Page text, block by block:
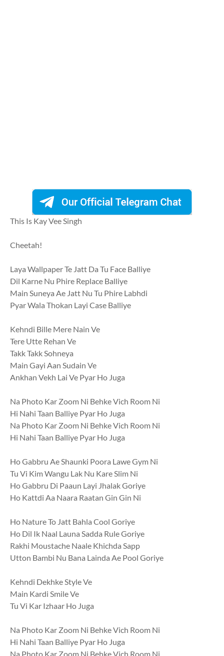
This Is Kay Vee Singh
Cheetah!
Laya Wallpaper Te Jatt Da Tu Face Balliye
Dil Karne Nu Phire Replace Balliye
Main Suneya Ae Jatt Nu Tu Phire Labhdi
Pyar Wala Thokan Layi Case Balliye
Kehndi Bille Mere Nain Ve
Tere Utte Rehan Ve
Takk Takk Sohneya
Main Gayi Aan Sudain Ve
Ankhan Vekh Lai Ve Pyar Ho Juga
Na Photo Kar Zoom Ni Behke Vich Room Ni
Hi Nahi Taan Balliye Pyar Ho Juga
Na Photo Kar Zoom Ni Behke Vich Room Ni
Hi Nahi Taan Balliye Pyar Ho Juga
Ho Gabbru Ae Shaunki Poora Lawe Gym Ni
Tu Vi Kim Wangu Lak Nu Kare Slim Ni
Ho Gabbru Di Paaun Layi Jhalak Goriye
Ho Kattdi Aa Naara Raatan Gin Gin Ni
Ho Nature To Jatt Bahla Cool Goriye
Ho Dil Ik Naal Launa Sadda Rule Goriye
Rakhi Moustache Naale Khichda Sapp
Utton Bambi Nu Bana Lainda Ae Pool Goriye
Kehndi Dekhke Style Ve
Main Kardi Smile Ve
Tu Vi Kar Izhaar Ho Juga
Na Photo Kar Zoom Ni Behke Vich Room Ni
Hi Nahi Taan Balliye Pyar Ho Juga
Na Photo Kar Zoom Ni Behke Vich Room Ni